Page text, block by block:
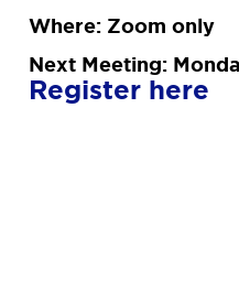
Where: Zoom only
Next Meeting:
Register here